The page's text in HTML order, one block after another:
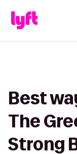
Best
The
Strong